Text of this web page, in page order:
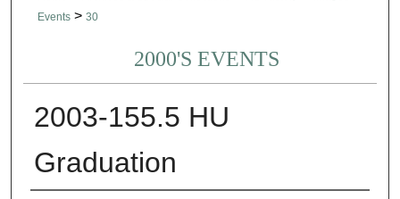
Events > 30
2000'S EVENTS
2003-155.5 HU
Graduation